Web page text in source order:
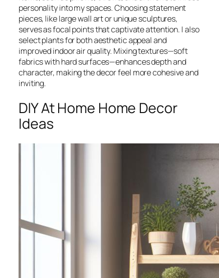
personality into my spaces. Choosing statement
pieces, like large wall art or unique sculptures,
serves as focal points that captivate attention. I also
select plants for both aesthetic appeal and
improved indoor air quality. Mixing textures—soft
fabrics with hard surfaces—enhances depth and
character, making the decor feel more cohesive and
inviting.
DIY At Home Home Decor
Ideas